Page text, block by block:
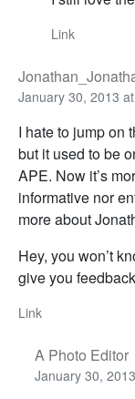
Link
January 30, 2013
I hate to jump on
but it used to be
APE. Now it’s
informative nor
more about
Hey, you won’t
give you
Link
A Photo Editor
January 30,